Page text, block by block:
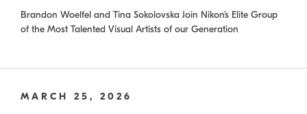
Brandon Woelfel and Tina Sokolovska Join Nikon’s Elite Group
of the Most Talented Visual Artists of our Generation
MARCH 25, 2026